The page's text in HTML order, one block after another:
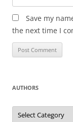
Save my
the next time I
AUTHORS
Authors